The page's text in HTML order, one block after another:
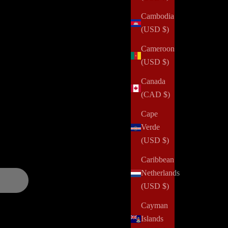
Cambodia
(USD $)
Cameroon
(USD $)
Canada
(CAD $)
Cape
Verde
(USD $)
Caribbean
Netherlands
(USD $)
Cayman
Islands
positively impact her community. Your order can help us